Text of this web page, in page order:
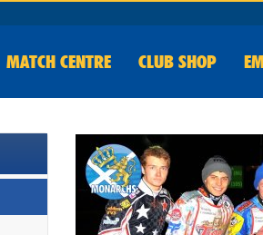
MATCH CENTRE CLUB SHOP